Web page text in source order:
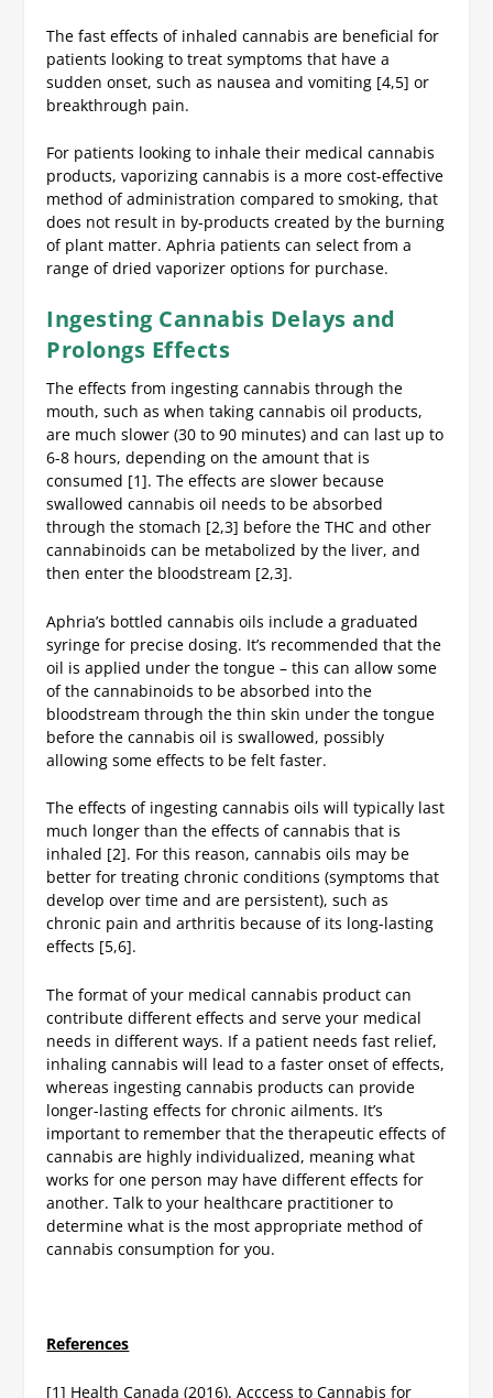
The fast effects of inhaled cannabis are beneficial for
patients looking to treat symptoms that have a
sudden onset, such as nausea and vomiting [4,5] or
breakthrough pain.
For patients looking to inhale their medical cannabis
products, vaporizing cannabis is a more cost-effective
method of administration compared to smoking, that
does not result in by-products created by the burning
of plant matter. Aphria patients can select from a
range of dried vaporizer options for purchase.
Ingesting Cannabis Delays and
Prolongs Effects
The effects from ingesting cannabis through the
mouth, such as when taking cannabis oil products,
are much slower (30 to 90 minutes) and can last up to
6-8 hours, depending on the amount that is
consumed [1]. The effects are slower because
swallowed cannabis oil needs to be absorbed
through the stomach [2,3] before the THC and other
cannabinoids can be metabolized by the liver, and
then enter the bloodstream [2,3].
Aphria’s bottled cannabis oils include a graduated
syringe for precise dosing. It’s recommended that the
oil is applied under the tongue – this can allow some
of the cannabinoids to be absorbed into the
bloodstream through the thin skin under the tongue
before the cannabis oil is swallowed, possibly
allowing some effects to be felt faster.
The effects of ingesting cannabis oils will typically last
much longer than the effects of cannabis that is
inhaled [2]. For this reason, cannabis oils may be
better for treating chronic conditions (symptoms that
develop over time and are persistent), such as
chronic pain and arthritis because of its long-lasting
effects [5,6].
The format of your medical cannabis product can
contribute different effects and serve your medical
needs in different ways. If a patient needs fast relief,
inhaling cannabis will lead to a faster onset of effects,
whereas ingesting cannabis products can provide
longer-lasting effects for chronic ailments. It’s
important to remember that the therapeutic effects of
cannabis are highly individualized, meaning what
works for one person may have different effects for
another. Talk to your healthcare practitioner to
determine what is the most appropriate method of
cannabis consumption for you.
References
[1] Health Canada (2016). Acccess to Cannabis for